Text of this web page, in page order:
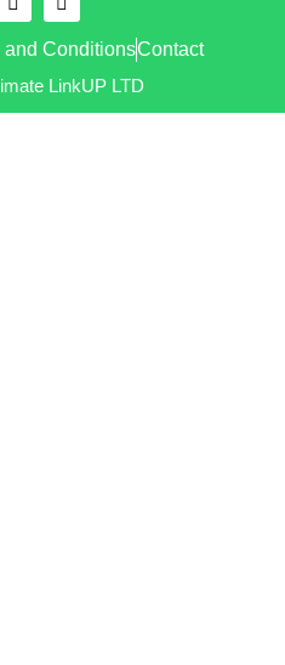
and ConditionsContact
LinkUP LTD